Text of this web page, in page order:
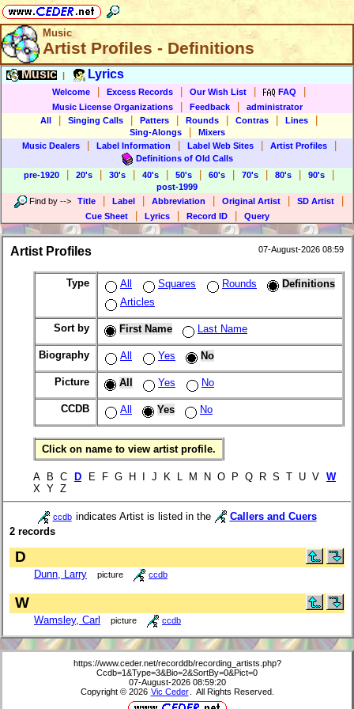
Music
Artist Profiles - Definitions
Music Lyrics
Welcome Excess Records Our Wish List FAQ
Music License Organizations Feedback
administrator
All
Singing Calls Patters Rounds Contras Lines
Sing-Alongs
Mixers
Music Dealers
Label Information Label Web Sites Artist Profiles
Definitions of Old Calls
pre-1920
20's 30's 40's 50's 60's 70's 80's 90's
post-1999
Find by --> Title Label Abbreviation Original Artist SD Artist
Cue Sheet Lyrics Record ID Query
Artist Profiles 07-August-2026 08:59
Type All Squares Rounds
Definitions
Articles
Sort by First Name Last Name
Biography All Yes No
Picture All Yes No
CCDB All Yes No
Click on name to view artist profile.
A B C D E F G H I J K L M N O P Q R S T U V W
X Y Z
ccdb indicates Artist is listed in the
Callers and Cuers
2 records
D
Dunn, Larry picture ccdb
W
Wamsley, Carl picture ccdb
https://www.ceder.net/recorddb/recording_artists.php?
Ccdb=1&Type=3&Bio=2&SortBy=0&Pict=0
07-August-2026 08:59:20
Copyright © 2026 Vic Ceder . All Rights Reserved.